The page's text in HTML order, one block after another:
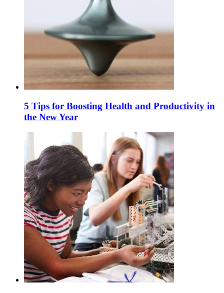
5 Tips for Boosting Health and Productivity in
the New Year